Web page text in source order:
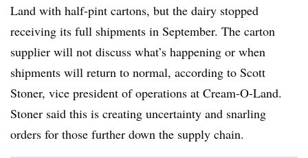
Land with half-pint cartons, but the dairy stopped
receiving its full shipments in September. The carton
supplier will not discuss what’s happening or when
shipments will return to normal, according to Scott
Stoner, vice president of operations at Cream-O-Land.
Stoner said this is creating uncertainty and snarling
orders for those further down the supply chain.